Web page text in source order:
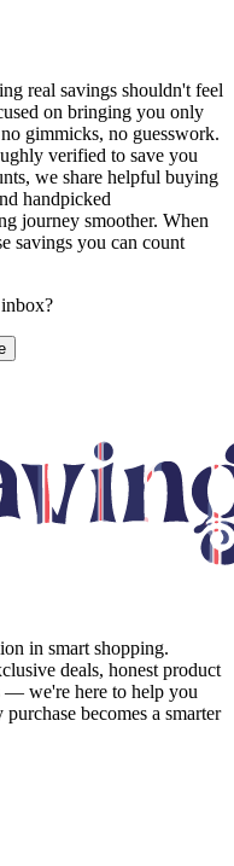
real savings shouldn't feel
on bringing you only
gimmicks, no guesswork.
verified to save you
we share helpful buying
handpicked
journey smoother. When
savings you can count
in smart shopping.
deals, honest product
— we're here to help you
becomes a smarter